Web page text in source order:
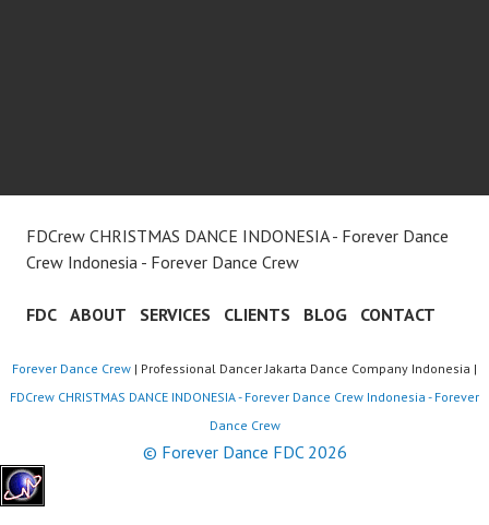
FDCrew CHRISTMAS DANCE INDONESIA - Forever Dance
Crew Indonesia - Forever Dance Crew
FDC ABOUT SERVICES CLIENTS BLOG CONTACT
Forever Dance Crew | Professional Dancer Jakarta Dance Company Indonesia |
FDCrew CHRISTMAS DANCE INDONESIA - Forever Dance Crew Indonesia - Forever
Dance Crew
© Forever Dance FDC 2026